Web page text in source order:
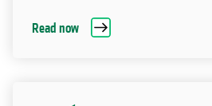
Read now